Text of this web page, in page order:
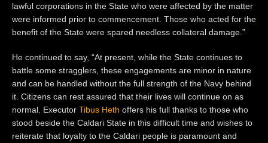
lawful corporations in the State who were affected by the matter
were informed prior to commencement. Those who acted for the
benefit of the State were spared needless collateral damage.”
He continued to say, “At present, while the State continues to
battle some stragglers, these engagements are minor in nature
and can be handled without the full strength of the Navy behind
it. Citizens can rest assured that their lives will continue on as
normal. Executor Tibus Heth offers his full thanks to those who
stood beside the Caldari State in this difficult time and wishes to
reiterate that loyalty to the Caldari people is paramount and